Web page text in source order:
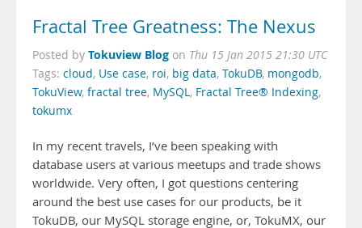
Fractal Tree Greatness: The Nexus
Posted by Tokuview Blog on Thu 15 Jan 2015 21:30 UTC
Tags: cloud, Use case, roi, big data, TokuDB, mongodb,
TokuView, fractal tree, MySQL, Fractal Tree® Indexing,
tokumx
In my recent travels, I’ve been speaking with
database users at various meetups and trade shows
worldwide. Very often, I got questions centering
around the best use cases for our products, be it
TokuDB, our MySQL storage engine, or, TokuMX, our